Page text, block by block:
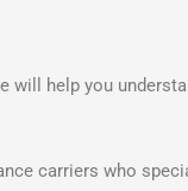
will help you
carriers who